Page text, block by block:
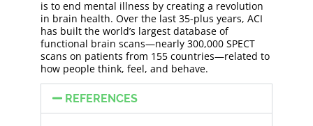
is to end mental illness by creating a revolution
in brain health. Over the last 35-plus years, ACI
has built the world’s largest database of
functional brain scans—nearly 300,000 SPECT
scans on patients from 155 countries—related to
how people think, feel, and behave.
REFERENCES